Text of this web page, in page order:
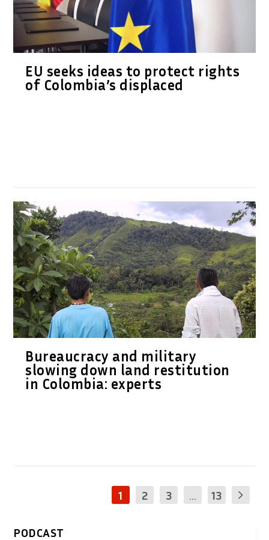
EU seeks ideas to protect rights
of Colombia’s displaced
Bureaucracy and military
slowing down land restitution
in Colombia: experts
1 2 3 13
PODCAST